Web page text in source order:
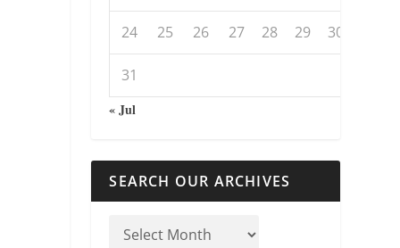
24 25 26 27 28 29 30
31
« Jul
SEARCH OUR ARCHIVES